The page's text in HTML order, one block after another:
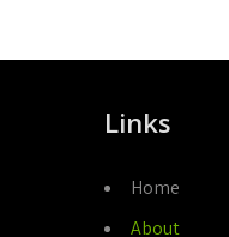
Links
Home
About